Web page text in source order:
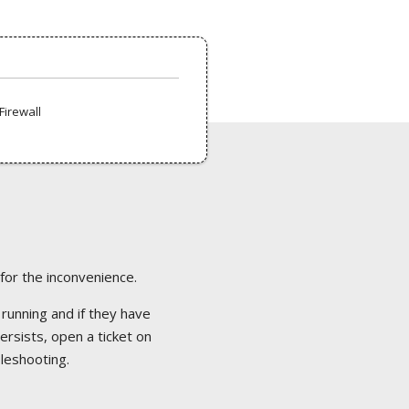
the inconvenience.
and if they have
open a ticket on